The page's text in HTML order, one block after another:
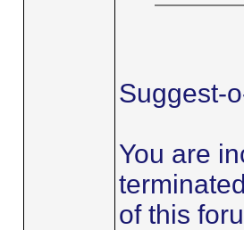
Suggest-
You are
of this